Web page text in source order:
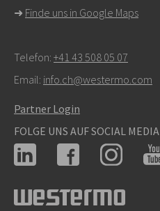
➜ Finde uns in Google Maps
Telefon: +41 43 508 05 07
Email: info.ch@westermo.com
Partner Login
FOLGE UNS AUF SOCIAL MEDIA